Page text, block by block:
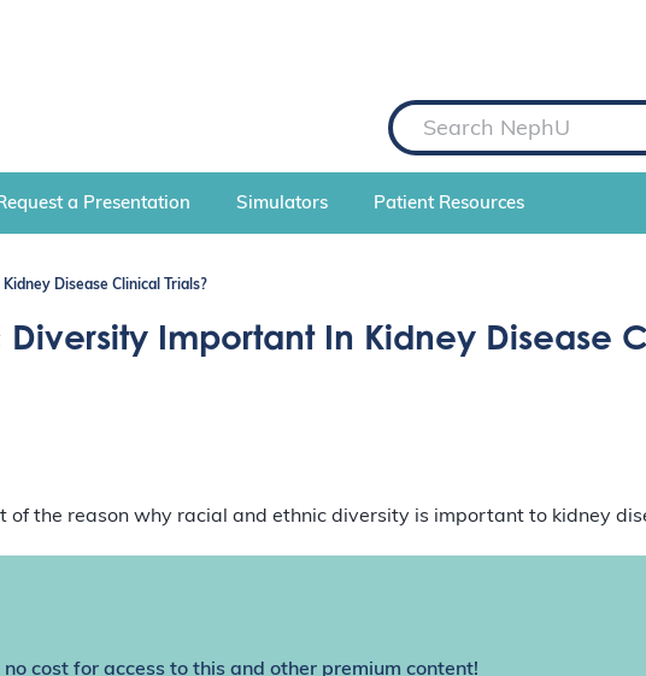
S
e
a
r
h
a Presentation Simulators Patient Resources
Disease Clinical Trials?
Important In Kidney Disease
the reason why racial and ethnic diversity is important to kidney
cost for access to this and other premium content!